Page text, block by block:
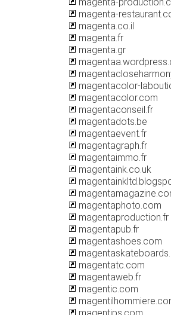
magenta-
magenta.co.il
magenta.fr
magenta.gr
magentacolor-
magentacolor.com
magentaconseil.fr
magentadots.be
magentaevent.fr
magentagraph.fr
magentaimmo.fr
magentaink.co.uk
magentaphoto.com
magentaproduction.fr
magentapub.fr
magentashoes.com
magentatc.com
magentaweb.fr
magentic.com